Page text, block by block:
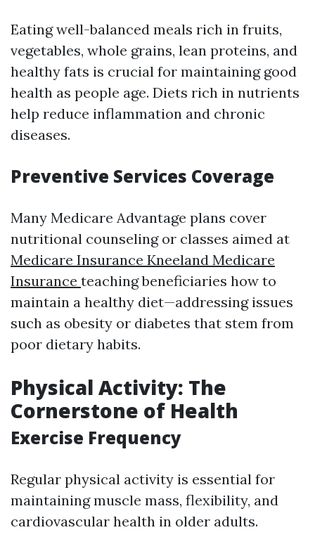
Eating well-balanced meals rich in fruits,
vegetables, whole grains, lean proteins, and
healthy fats is crucial for maintaining good
health as people age. Diets rich in nutrients
help reduce inflammation and chronic
diseases.
Preventive Services Coverage
Many Medicare Advantage plans cover
nutritional counseling or classes aimed at
Medicare Insurance Kneeland Medicare
Insurance teaching beneficiaries how to
maintain a healthy diet—addressing issues
such as obesity or diabetes that stem from
poor dietary habits.
Physical Activity: The
Cornerstone of Health
Exercise Frequency
Regular physical activity is essential for
maintaining muscle mass, flexibility, and
cardiovascular health in older adults.